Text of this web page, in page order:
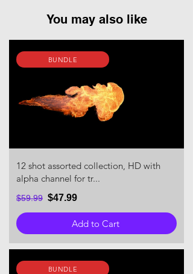
You may also like
BUNDLE
12 shot assorted collection, HD with
alpha channel for tr...
$59.99 $47.99
Add to Cart
BUNDLE